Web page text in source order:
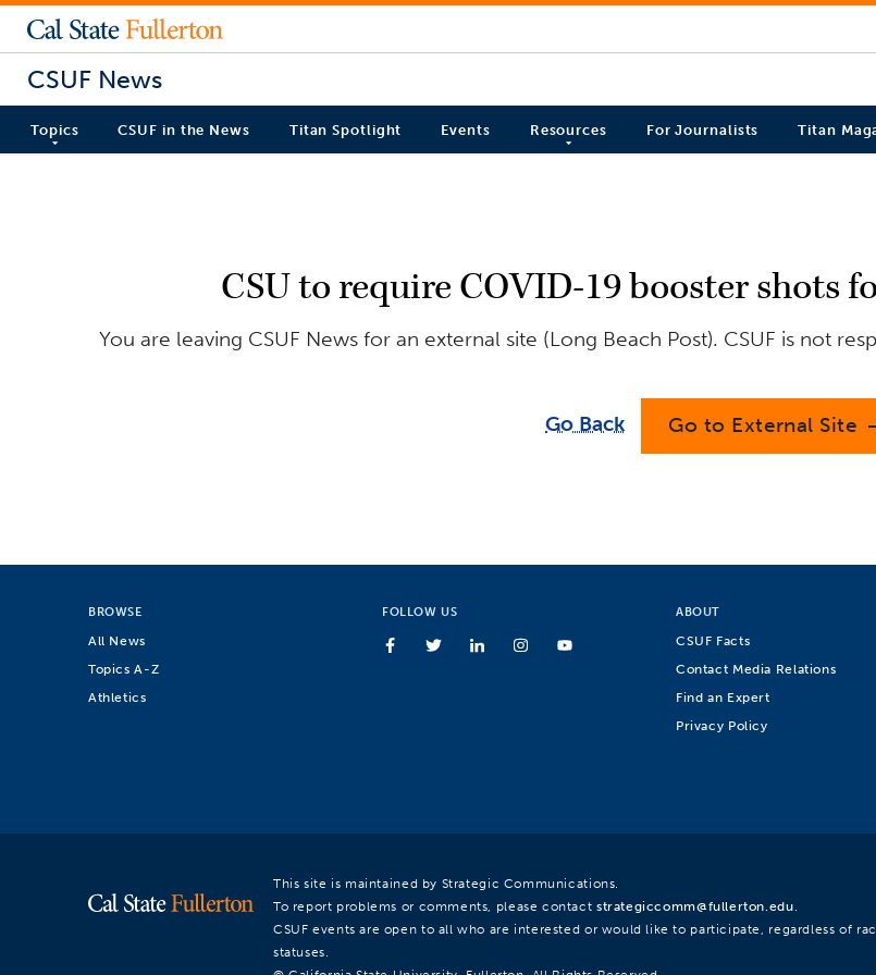
CSUF News
Topics CSUF in the News Titan Spotlight Events Resources For Journalists Titan
CSU to require COVID-19 booster shots
You are leaving CSUF News for an external site (Long Beach Post). CSUF is not
Go Back Go to External Site
BROWSE
All News
Topics A-Z
Athletics
FOLLOW US ABOUT
CSUF Facts
Contact Media Relations
Find an Expert
Privacy Policy
This site is maintained by Strategic Communications.
To report problems or comments, please contact strategiccomm@fullerton.edu.
CSUF events are open to all who are interested or would like to participate, regardless of
statuses.